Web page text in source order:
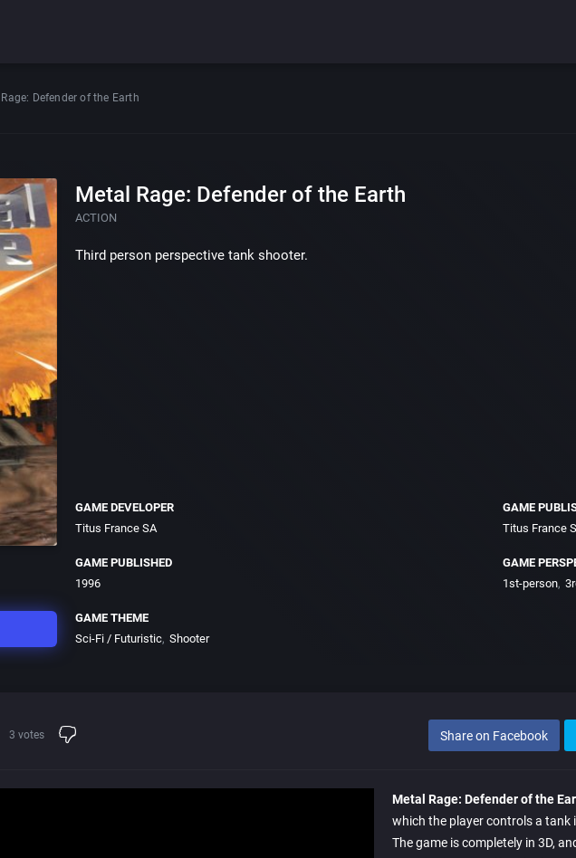
Defender of the Earth
Metal Rage: Defender of the Earth
ACTION
Third person perspective tank shooter.
GAME DEVELOPER
Titus France SA
GAME
Titus France
GAME PUBLISHED
1996
GAME
1st-person
GAME THEME
Sci-Fi / Futuristic Shooter
3 votes Share on Facebook
Metal Rage: Defender of the
which the player controls a tank
The game is completely in 3D,